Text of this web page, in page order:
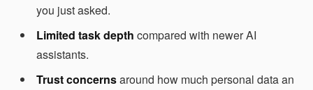
you just asked.
Limited task depth compared with newer AI
assistants.
Trust concernsaround how much personal data an